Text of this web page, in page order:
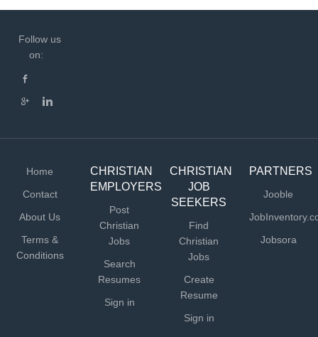
Follow us
on:
Home
Contact
About Us
Terms &
Conditions
CHRISTIAN
EMPLOYERS
Post
Christian
Jobs
Search
Resumes
Sign in
CHRISTIAN
JOB
SEEKERS
Find
Christian
Jobs
Create
Resume
Sign in
PARTNERS
Jooble
Jobsora